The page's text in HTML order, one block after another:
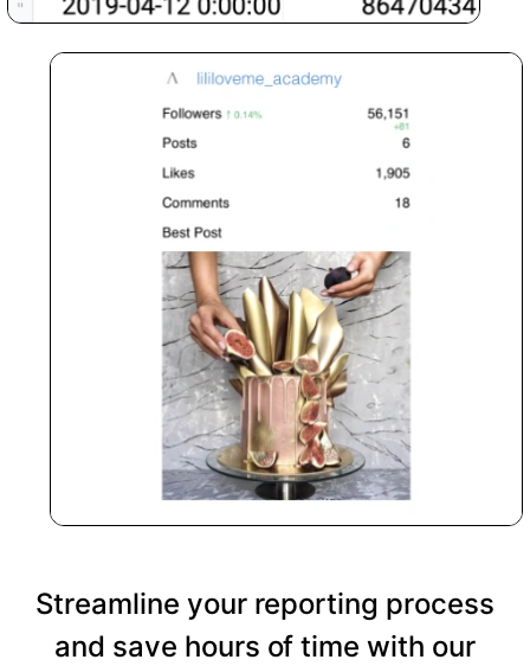
Streamline your reporting process
and save hours of time with our